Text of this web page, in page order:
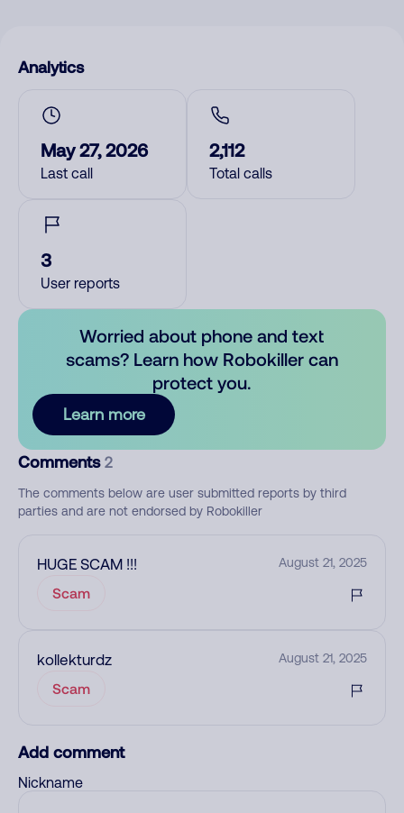
Analytics
May 27, 2026
Last call
2,112
Total calls
3
User reports
Worried about phone and text
scams? Learn how Robokiller can
protect you.
Learn more
Comments 2
The comments below are user submitted reports by third
parties and are not endorsed by Robokiller
HUGE SCAM !!! August 21, 2025
Scam
kollekturdz August 21, 2025
Scam
Add comment
Nickname